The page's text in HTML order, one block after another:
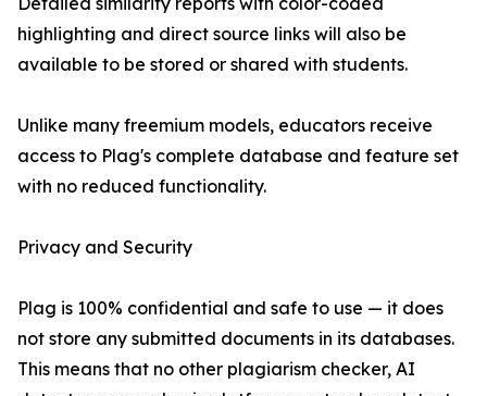
highlighting and direct source links will also be
available to be stored or shared with students.
Unlike many freemium models, educators receive
access to Plag's complete database and feature set
with no reduced functionality.
Privacy and Security
Plag is 100% confidential and safe to use — it does
not store any submitted documents in its databases.
This means that no other plagiarism checker, AI